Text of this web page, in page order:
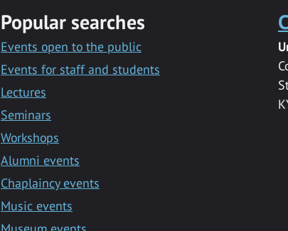
Popular searches
Events open to the public
Events for staff and students
Lectures
Seminars
Workshops
Alumni events
Chaplaincy events
Music events